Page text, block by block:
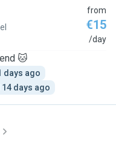
from
€15
/day
🐱
days ago
days ago